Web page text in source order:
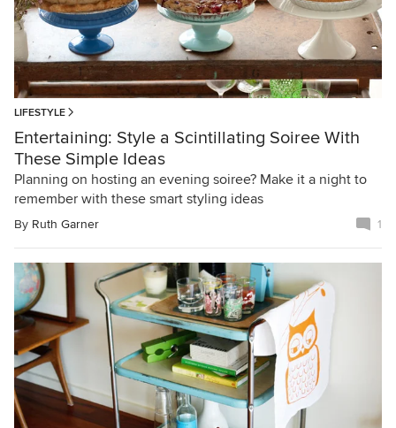
LIFESTYLE
Entertaining: Style a Scintillating Soiree With
These Simple Ideas
Planning on hosting an evening soiree? Make it a night to
remember with these smart styling ideas
By Ruth Garner 1